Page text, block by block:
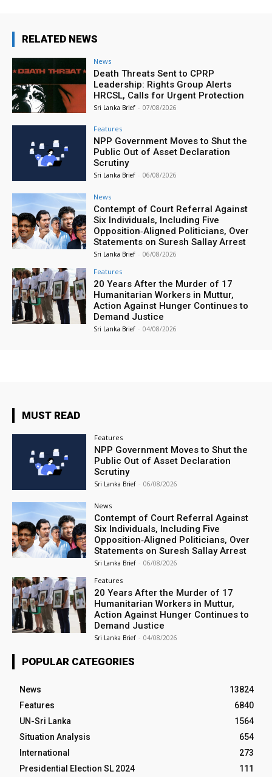
RELATED NEWS
News
Death Threats Sent to CPRP
Leadership: Rights Group Alerts
HRCSL, Calls for Urgent Protection
Sri Lanka Brief - 07/08/2026
Features
NPP Government Moves to Shut the
Public Out of Asset Declaration
Scrutiny
Sri Lanka Brief - 06/08/2026
News
Contempt of Court Referral Against
Six Individuals, Including Five
Opposition‑Aligned Politicians, Over
Statements on Suresh Sallay Arrest
Sri Lanka Brief - 06/08/2026
Features
20 Years After the Murder of 17
Humanitarian Workers in Muttur,
Action Against Hunger Continues to
Demand Justice
Sri Lanka Brief - 04/08/2026
MUST READ
Features
NPP Government Moves to Shut the
Public Out of Asset Declaration
Scrutiny
Sri Lanka Brief - 06/08/2026
News
Contempt of Court Referral Against
Six Individuals, Including Five
Opposition‑Aligned Politicians, Over
Statements on Suresh Sallay Arrest
Sri Lanka Brief - 06/08/2026
Features
20 Years After the Murder of 17
Humanitarian Workers in Muttur,
Action Against Hunger Continues to
Demand Justice
Sri Lanka Brief - 04/08/2026
POPULAR CATEGORIES
News
13824
Features
6840
UN-Sri Lanka
1564
Situation Analysis
654
International
273
Presidential Election SL 2024
111